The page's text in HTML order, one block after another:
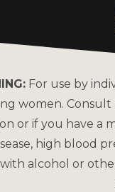
About Kats
Why is Kats
COA Lab Results
Good
Practices
Kratom Lab
For use by
women.
or if you have a
high blood
alcohol or